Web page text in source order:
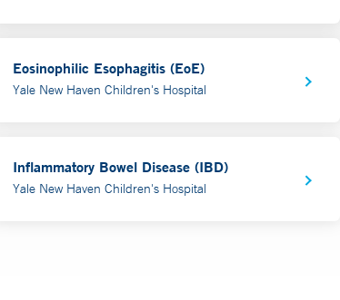
Eosinophilic Esophagitis (EoE)
Yale New Haven Children's Hospital
Inflammatory Bowel Disease (IBD)
Yale New Haven Children's Hospital